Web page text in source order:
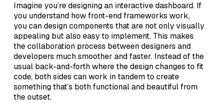
Imagine you’re designing an interactive dashboard. If
you understand how front-end frameworks work,
you can design components that are not only visually
appealing but also easy to implement. This makes
the collaboration process between designers and
developers much smoother and faster. Instead of the
usual back-and-forth where the design changes to fit
code, both sides can work in tandem to create
something that’s both functional and beautiful from
the outset.